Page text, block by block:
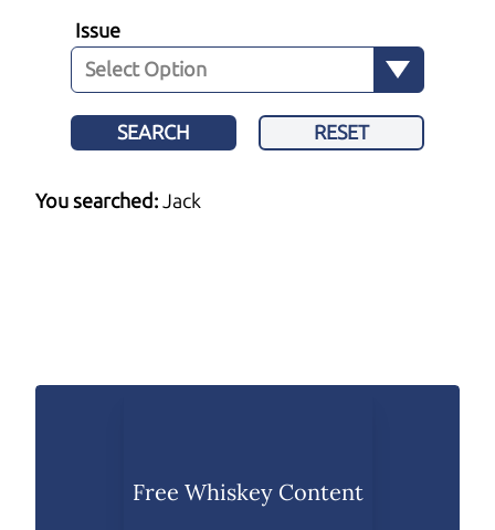
Issue
SEARCH RESET
You searched:Jack
Free Whiskey Content